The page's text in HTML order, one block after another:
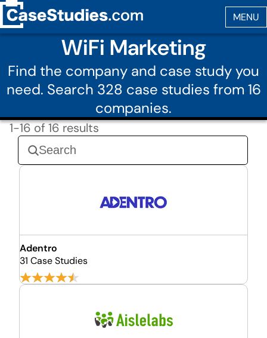
WiFi Marketing
Find the company and case study you
need. Search 328 case studies from 16
companies.
1-16 of 16 results
Adentro
31 Case Studies